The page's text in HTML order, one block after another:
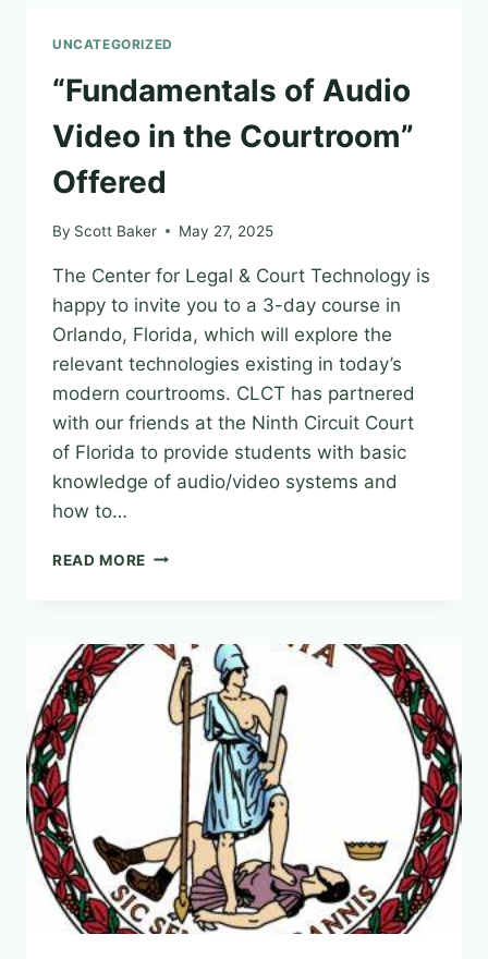
UNCATEGORIZED
“Fundamentals of Audio
Video in the Courtroom”
Offered
By Scott Baker May 27, 2025
The Center for Legal & Court Technology is
happy to invite you to a 3-day course in
Orlando, Florida, which will explore the
relevant technologies existing in today’s
modern courtrooms. CLCT has partnered
with our friends at the Ninth Circuit Court
of Florida to provide students with basic
knowledge of audio/video systems and
how to…
READ MORE “FUNDAMENTALS
IN
THE
COURTROOM”
OFFERED